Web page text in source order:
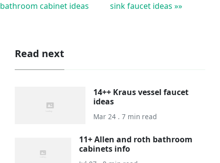
bathroom cabinet ideas
sink faucet ideas »»
Read next
14++ Kraus vessel faucet
ideas
Mar 24 . 7 min read
11+ Allen and roth bathroom
cabinets info